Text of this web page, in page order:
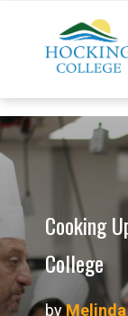
Cooking
College
by